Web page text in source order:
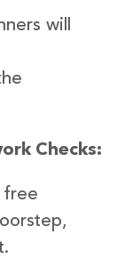
will
Checks:
free